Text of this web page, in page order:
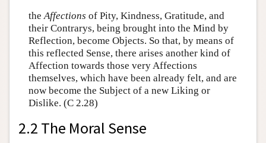
the Affections of Pity, Kindness, Gratitude, and
their Contrarys, being brought into the Mind by
Reflection, become Objects. So that, by means of
this reflected Sense, there arises another kind of
Affection towards those very Affections
themselves, which have been already felt, and are
now become the Subject of a new Liking or
Dislike. (C 2.28)
2.2 The Moral Sense